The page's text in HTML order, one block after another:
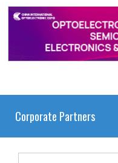
Corporate Partners